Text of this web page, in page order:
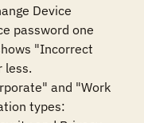
Device
password one
"Incorrect
less.
and "Work
types: